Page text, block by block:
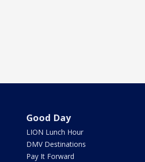
Good Day
LION Lunch Hour
DMV Destinations
Pay It Forward